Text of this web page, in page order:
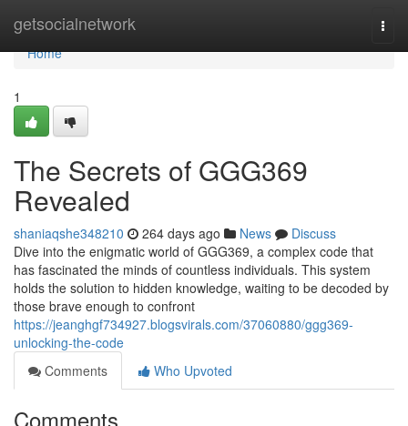
getsocialnetwork
Home
Home
1
The Secrets of GGG369
Revealed
shaniaqshe348210 264 days ago News
Discuss
Dive into the enigmatic world of GGG369, a complex code that
has fascinated the minds of countless individuals. This system
holds the solution to hidden knowledge, waiting to be decoded by
those brave enough to confront
https://jeanghgf734927.blogsvirals.com/37060880/ggg369-
unlocking-the-code
Comments
Who Upvoted
Comments